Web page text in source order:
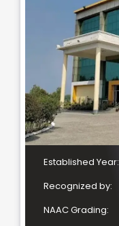
Established Year:
Recognized by:
NAAC Grading: